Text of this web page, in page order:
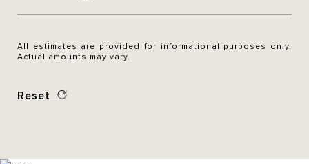
All estimates are provided for informational purposes only.
Actual amounts may vary.
Reset